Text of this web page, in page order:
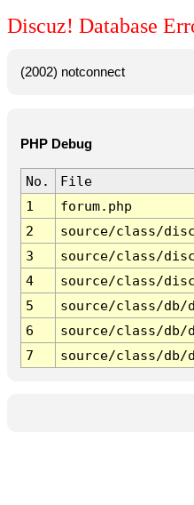
Discuz! Database
(2002) notconnect
PHP Debug
No.
File
1
forum.php
2
source/class/
3
source/class/
4
source/class/
5
source/class/db/
6
source/class/db/
7
source/class/db/